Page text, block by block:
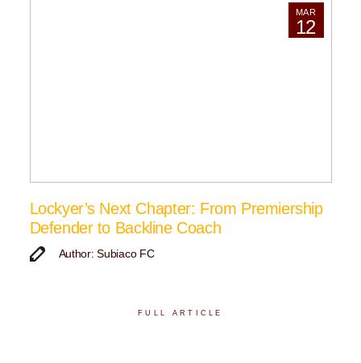
MAR
12
Lockyer’s Next Chapter: From Premiership
Defender to Backline Coach
Author: Subiaco FC
FULL ARTICLE